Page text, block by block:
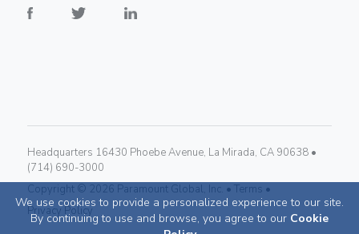
We use cookies to provide a personalized experience to our site.
By continuing to use and browse, you agree to our Cookie
Headquarters 16430 Phoebe Avenue, La Mirada, CA 90638 •
(714) 690-3000
Copyright © 2026 Paramount Global, Inc. • Terms •
Privacy Policy